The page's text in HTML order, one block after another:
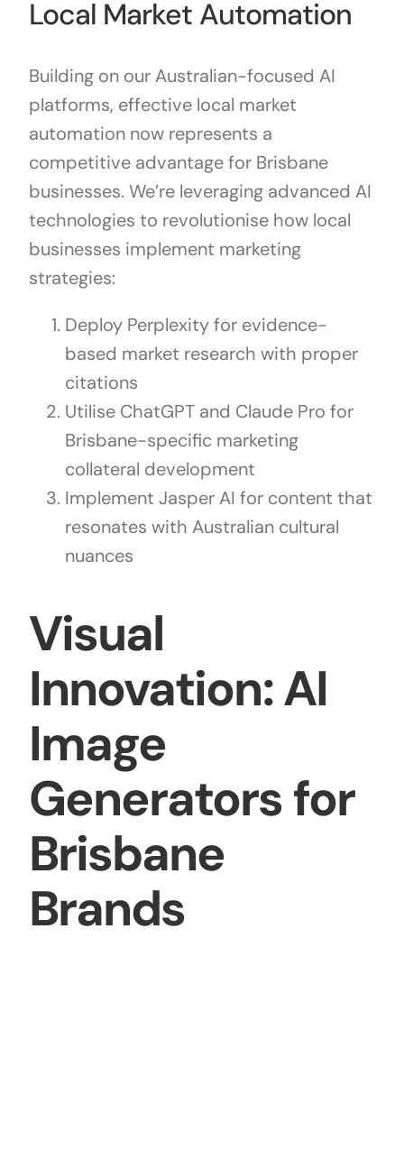
Local Market Automation
Building on our Australian-focused AI
platforms, effective local market
automation now represents a
competitive advantage for Brisbane
businesses. We’re leveraging advanced AI
technologies to revolutionise how local
businesses implement marketing
strategies:
Deploy Perplexity for evidence-
based market research with proper
citations
Utilise ChatGPT and Claude Pro for
Brisbane-specific marketing
collateral development
Implement Jasper AI for content that
resonates with Australian cultural
nuances
Visual
Innovation: AI
Image
Generators for
Brisbane
Brands